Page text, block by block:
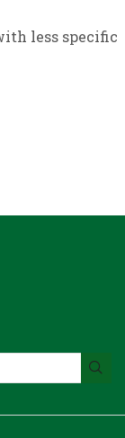
less specific